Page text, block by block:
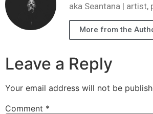
aka Seantana | artist,
More from the
Leave a Reply
Your email address will not be
Comment *